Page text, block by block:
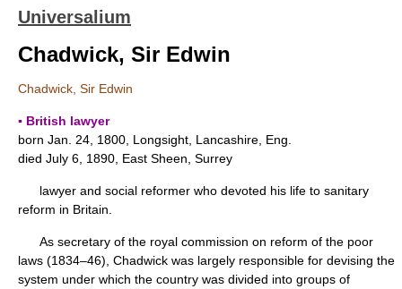
Universalium
Chadwick, Sir Edwin
Chadwick, Sir Edwin
▪ British lawyer
born Jan. 24, 1800, Longsight, Lancashire, Eng.
died July 6, 1890, East Sheen, Surrey
lawyer and social reformer who devoted his life to sanitary
reform in Britain.
As secretary of the royal commission on reform of the poor
laws (1834–46), Chadwick was largely responsible for devising the
system under which the country was divided into groups of